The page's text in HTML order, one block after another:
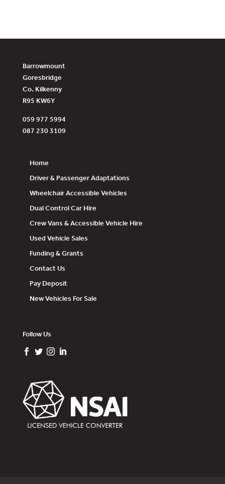
Barrowmount
Goresbridge
Co. Kilkenny
R95 KW6Y
059 977 5994
087 230 3109
Home
Driver & Passenger Adaptations
Wheelchair Accessible Vehicles
Dual Control Car Hire
Crew Vans & Accessible Vehicle Hire
Used Vehicle Sales
Funding & Grants
Contact Us
Pay Deposit
New Vehicles For Sale
Follow Us
   